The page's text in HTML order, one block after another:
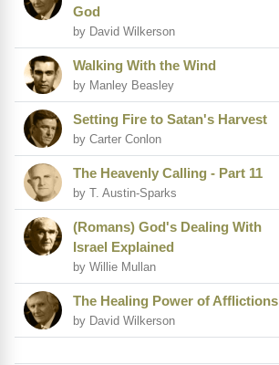
God
by David Wilkerson
Walking With the Wind
by Manley Beasley
Setting Fire to Satan's Harvest
by Carter Conlon
The Heavenly Calling - Part 11
by T. Austin-Sparks
(Romans) God's Dealing With
Israel Explained
by Willie Mullan
The Healing Power of Afflictions
by David Wilkerson